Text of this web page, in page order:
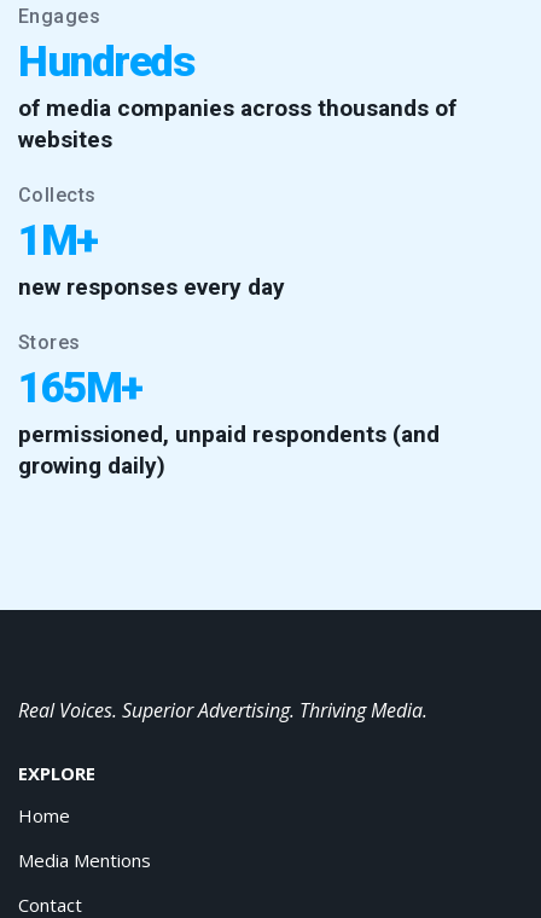
Engages
Hundreds
of media companies across thousands of
websites
Collects
1M+
new responses every day
Stores
165M+
permissioned, unpaid respondents (and
growing daily)
Real Voices. Superior Advertising. Thriving Media.
EXPLORE
Home
Media Mentions
Contact